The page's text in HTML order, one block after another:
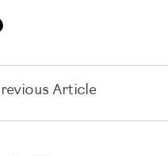
Article